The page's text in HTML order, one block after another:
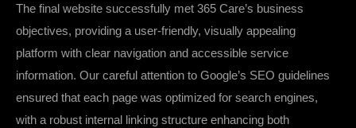
The final website successfully met 365 Care’s business
objectives, providing a user-friendly, visually appealing
platform with clear navigation and accessible service
information. Our careful attention to Google’s SEO guidelines
ensured that each page was optimized for search engines,
with a robust internal linking structure enhancing both